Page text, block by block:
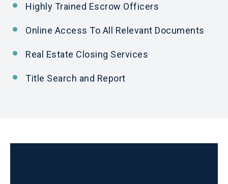
Highly Trained Escrow Officers
Online Access To All Relevant Documents
Real Estate Closing Services
Title Search and Report